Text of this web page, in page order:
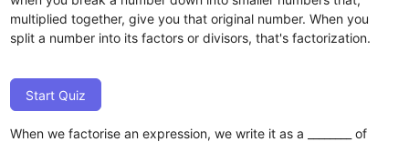
multiplied together, give you that original number. When you
split a number into its factors or divisors, that's factorization.
Start Quiz
When we factorise an expression, we write it as a ________ of